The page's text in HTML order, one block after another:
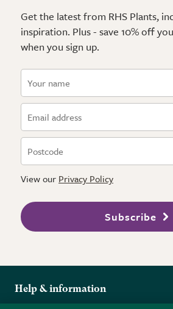
Get the latest from RHS Plants,
inspiration. Plus - save 10% off
when you sign up.
View our Privacy Policy
Subscribe
Help & information